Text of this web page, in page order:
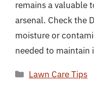
remains a valuable
arsenal. Check the
moisture or
needed to maintain
Categories
Lawn Care Tips